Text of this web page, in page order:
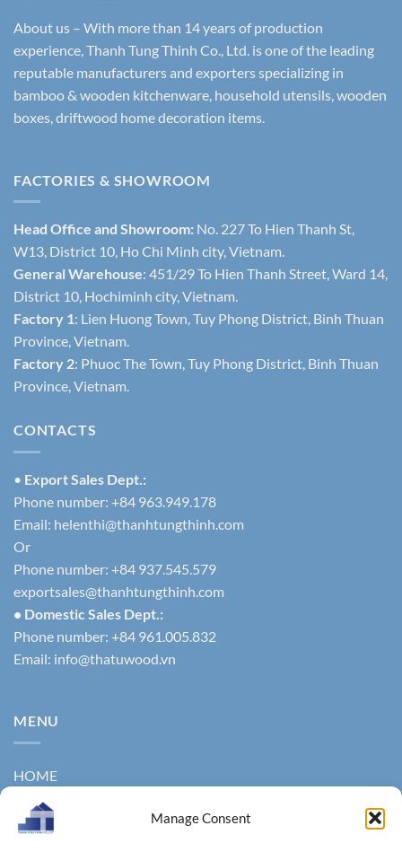
Manage Consent
About us – With more than 14 years of production
experience, Thanh Tung Thinh Co., Ltd. is one of the leading
reputable manufacturers and exporters specializing in
bamboo & wooden kitchenware, household utensils, wooden
boxes, driftwood home decoration items.
FACTORIES & SHOWROOM
Head Office and Showroom: No. 227 To Hien Thanh St,
W13, District 10, Ho Chi Minh city, Vietnam.
General Warehouse: 451/29 To Hien Thanh Street, Ward 14,
District 10, Hochiminh city, Vietnam.
Factory 1: Lien Huong Town, Tuy Phong District, Binh Thuan
Province, Vietnam.
Factory 2: Phuoc The Town, Tuy Phong District, Binh Thuan
Province, Vietnam.
CONTACTS
• Export Sales Dept.:
Phone number: +84 963.949.178
Email: helenthi@thanhtungthinh.com
Or
Phone number: +84 937.545.579
exportsales@thanhtungthinh.com
• Domestic Sales Dept.:
Phone number: +84 961.005.832
Email: info@thatuwood.vn
MENU
HOME
ABOUT US